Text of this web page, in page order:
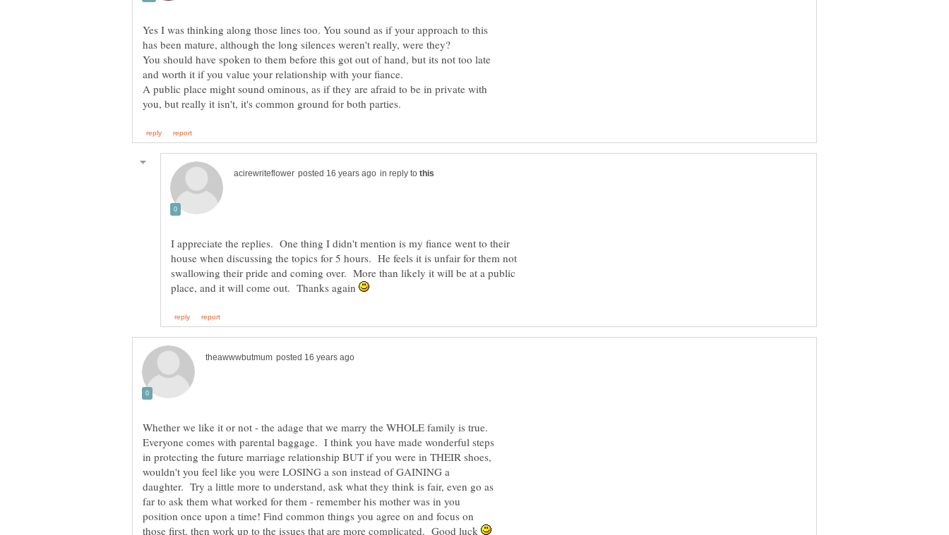
Yes I was thinking along those lines too. You sound as if your approach to this
You should have spoken to them before this got out of hand, but its not too late
A public place might sound ominous, as if they are afraid to be in private with
in reply to
I appreciate the replies. One thing I didn't mention is my fiance went to their
house when discussing the topics for 5 hours. He feels it is unfair for them not
swallowing their pride and coming over. More than likely it will be at a public
place, and it will come out. Thanks again
Whether we like it or not - the adage that we marry the WHOLE family is true.
Everyone comes with parental baggage. I think you have made wonderful steps
in protecting the future marriage relationship BUT if you were in THEIR shoes,
wouldn't you feel like you were LOSING a son instead of GAINING a
daughter. Try a little more to understand, ask what they think is fair, even go as
far to ask them what worked for them - remember his mother was in you
position once upon a time! Find common things you agree on and focus on
those first, then work up to the issues that are more complicated. Good luck